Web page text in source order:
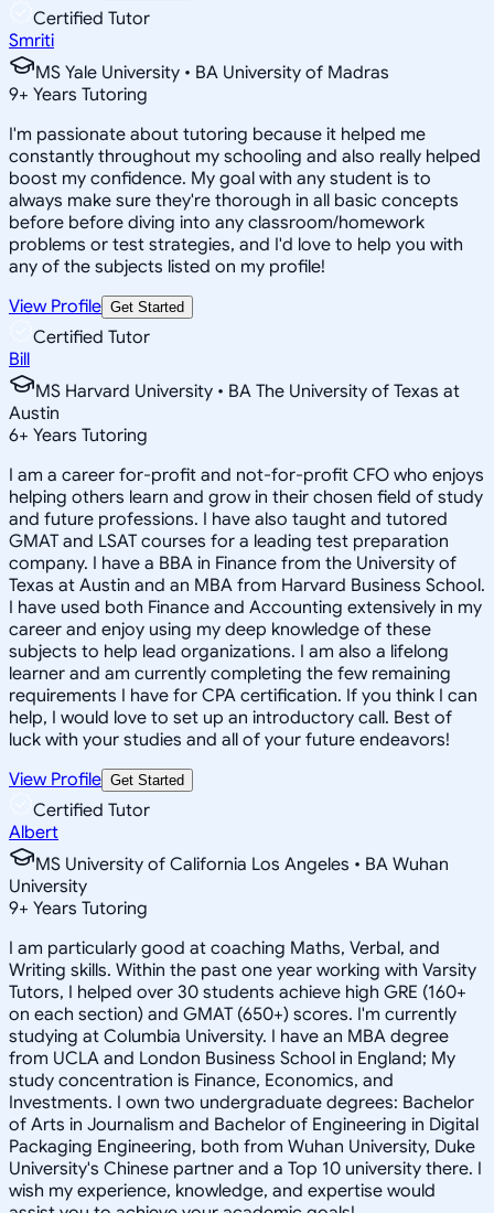
Certified Tutor
Smriti
MS Yale University • BA University of Madras
9+ Years Tutoring
I'm passionate about tutoring because it helped me
constantly throughout my schooling and also really helped
boost my confidence. My goal with any student is to
always make sure they're thorough in all basic concepts
before before diving into any classroom/homework
problems or test strategies, and I'd love to help you with
any of the subjects listed on my profile!
View Profile Get Started
Certified Tutor
Bill
MS Harvard University • BA The University of Texas at
Austin
6+ Years Tutoring
I am a career for-profit and not-for-profit CFO who enjoys
helping others learn and grow in their chosen field of study
and future professions. I have also taught and tutored
GMAT and LSAT courses for a leading test preparation
company. I have a BBA in Finance from the University of
Texas at Austin and an MBA from Harvard Business School.
I have used both Finance and Accounting extensively in my
career and enjoy using my deep knowledge of these
subjects to help lead organizations. I am also a lifelong
learner and am currently completing the few remaining
requirements I have for CPA certification. If you think I can
help, I would love to set up an introductory call. Best of
luck with your studies and all of your future endeavors!
View Profile Get Started
Certified Tutor
Albert
MS University of California Los Angeles • BA Wuhan
University
9+ Years Tutoring
I am particularly good at coaching Maths, Verbal, and
Writing skills. Within the past one year working with Varsity
Tutors, I helped over 30 students achieve high GRE (160+
on each section) and GMAT (650+) scores. I'm currently
studying at Columbia University. I have an MBA degree
from UCLA and London Business School in England; My
study concentration is Finance, Economics, and
Investments. I own two undergraduate degrees: Bachelor
of Arts in Journalism and Bachelor of Engineering in Digital
Packaging Engineering, both from Wuhan University, Duke
University's Chinese partner and a Top 10 university there. I
wish my experience, knowledge, and expertise would